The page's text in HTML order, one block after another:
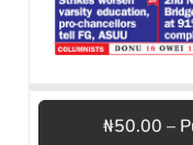
₦50.00 –